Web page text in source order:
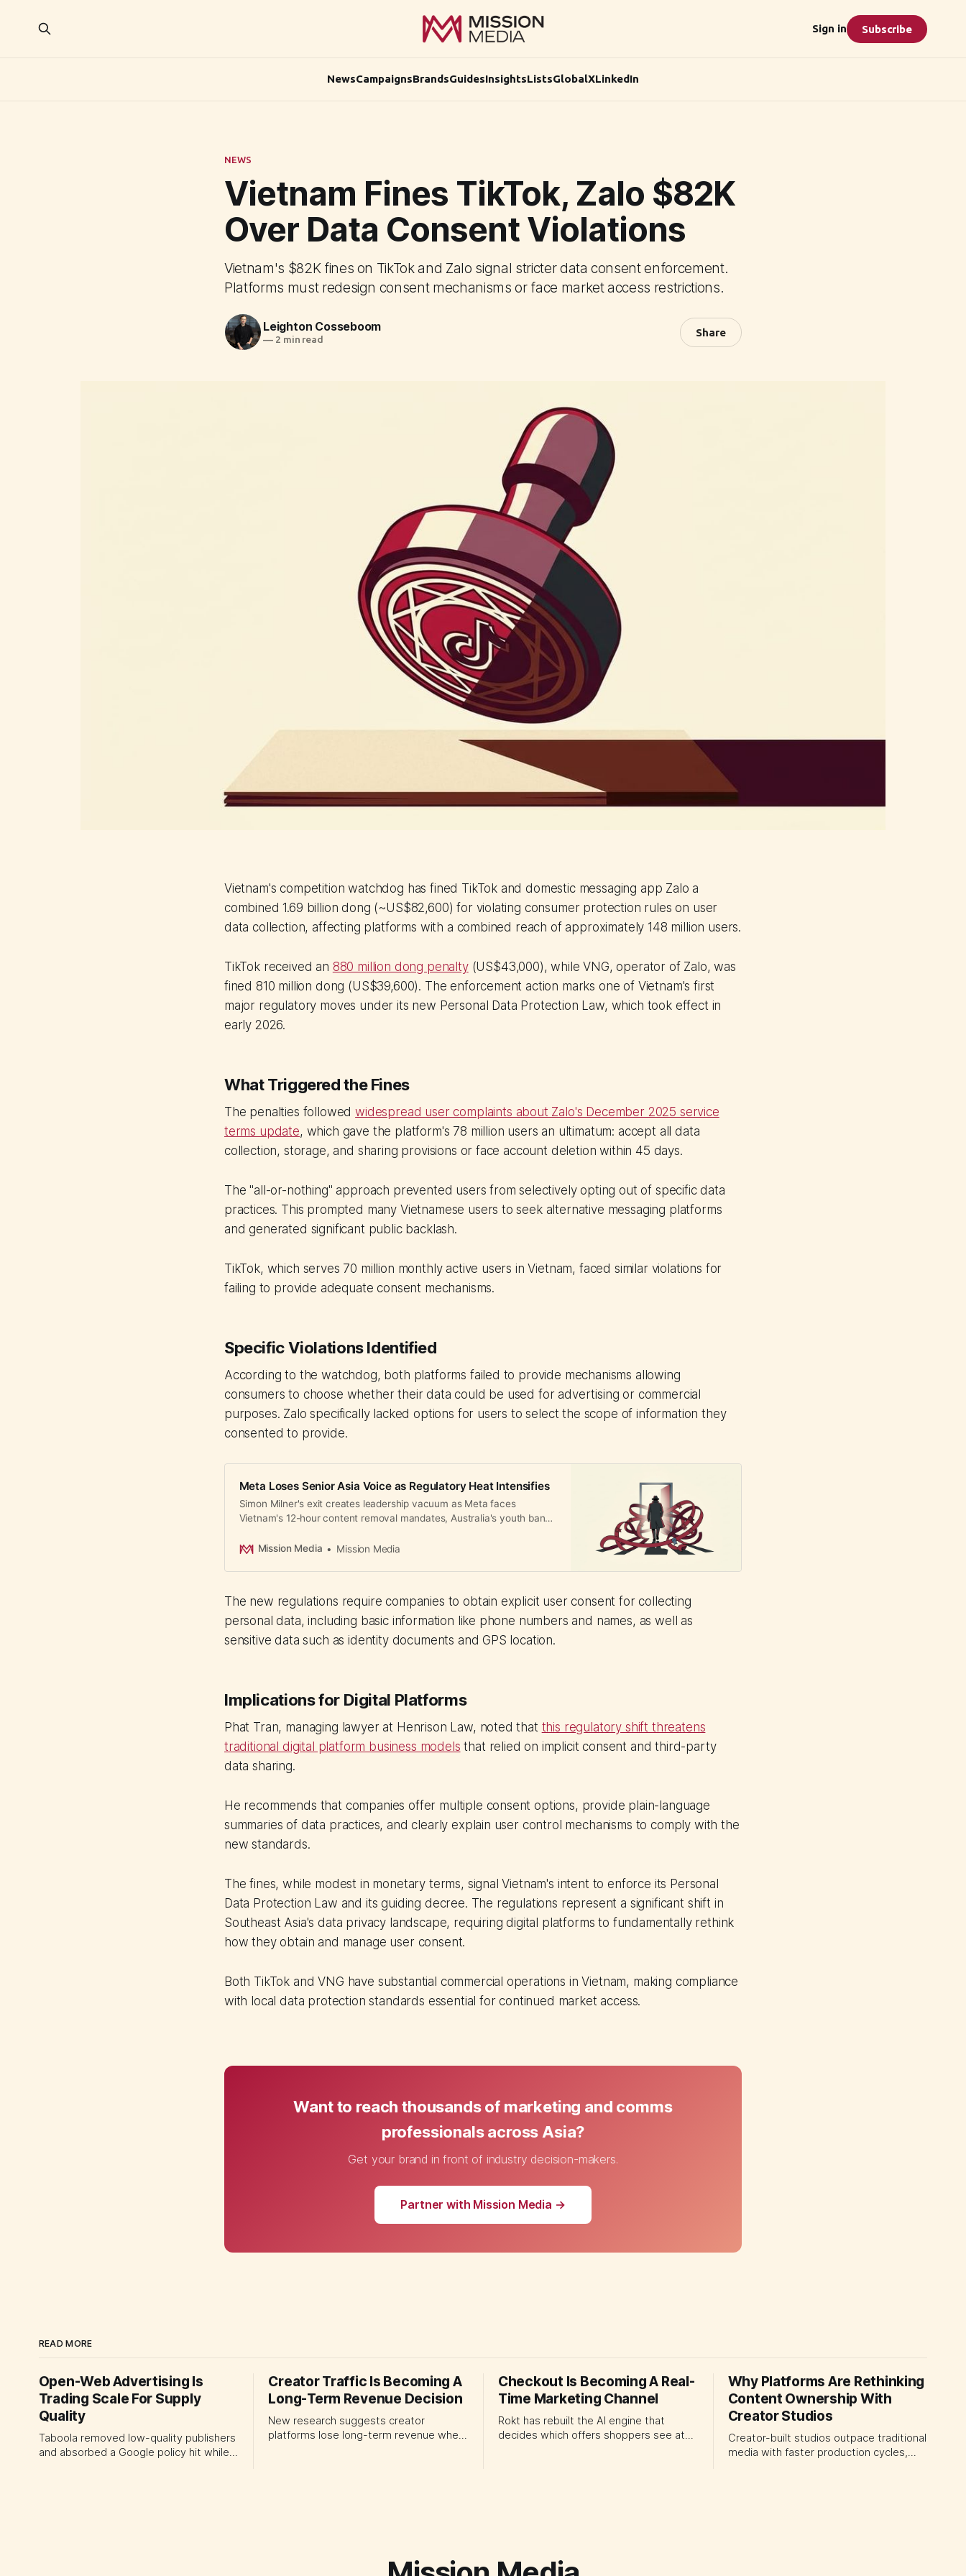
NewsCampaignsBrandsGuidesInsightsListsGlobalXLinkedIn
Sign in Subscribe
NEWS
Vietnam Fines TikTok, Zalo $82K
Over Data Consent Violations
Vietnam's $82K fines on TikTok and Zalo signal stricter data consent enforcement.
Platforms must redesign consent mechanisms or face market access restrictions.
Leighton Cosseboom
—2 min read
Share
Vietnam's competition watchdog has fined TikTok and domestic messaging app Zalo a
combined 1.69 billion dong (~US$82,600) for violating consumer protection rules on user
data collection, affecting platforms with a combined reach of approximately 148 million users.
TikTok received an 880 million dong penalty(US$43,000), while VNG, operator of Zalo, was
fined 810 million dong (US$39,600). The enforcement action marks one of Vietnam's first
major regulatory moves under its new Personal Data Protection Law, which took effect in
early 2026.
What Triggered the Fines
The penalties followedwidespread user complaints about Zalo's December 2025 service
terms update, which gave the platform's 78 million users an ultimatum: accept all data
collection, storage, and sharing provisions or face account deletion within 45 days.
The "all-or-nothing" approach prevented users from selectively opting out of specific data
practices. This prompted many Vietnamese users to seek alternative messaging platforms
and generated significant public backlash.
TikTok, which serves 70 million monthly active users in Vietnam, faced similar violations for
failing to provide adequate consent mechanisms.
Specific Violations Identified
According to the watchdog, both platforms failed to provide mechanisms allowing
consumers to choose whether their data could be used for advertising or commercial
purposes. Zalo specifically lacked options for users to select the scope of information they
consented to provide.
Meta Loses Senior Asia Voice as Regulatory Heat Intensifies
Simon Milner's exit creates leadership vacuum as Meta faces
Vietnam's 12-hour content removal mandates, Australia's youth bans,
Mission Media
Mission Media
The new regulations require companies to obtain explicit user consent for collecting
personal data, including basic information like phone numbers and names, as well as
sensitive data such as identity documents and GPS location.
Implications for Digital Platforms
Phat Tran, managing lawyer at Henrison Law, noted that this regulatory shift threatens
traditional digital platform business models that relied on implicit consent and third-party
data sharing.
He recommends that companies offer multiple consent options, provide plain-language
summaries of data practices, and clearly explain user control mechanisms to comply with the
new standards.
The fines, while modest in monetary terms, signal Vietnam's intent to enforce its Personal
Data Protection Law and its guiding decree. The regulations represent a significant shift in
Southeast Asia's data privacy landscape, requiring digital platforms to fundamentally rethink
how they obtain and manage user consent.
Both TikTok and VNG have substantial commercial operations in Vietnam, making compliance
with local data protection standards essential for continued market access.
Want to reach thousands of marketing and comms
professionals across Asia?
Get your brand in front of industry decision-makers.
Partner with Mission Media →
READ MORE
Open-Web Advertising Is
Trading Scale For Supply
Quality
Taboola removed low-quality publishers
and absorbed a Google policy hit while
Creator Traffic Is Becoming A
Long-Term Revenue Decision
New research suggests creator
platforms lose long-term revenue when
Checkout Is Becoming A Real-
Time Marketing Channel
Rokt has rebuilt the AI engine that
decides which offers shoppers see at
Why Platforms Are Rethinking
Content Ownership With
Creator Studios
Creator-built studios outpace traditional
media with faster production cycles,